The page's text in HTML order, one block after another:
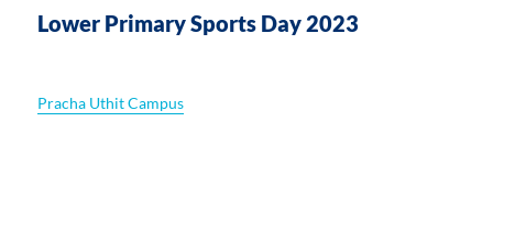
Lower Primary Sports Day 2023
Pracha Uthit Campus